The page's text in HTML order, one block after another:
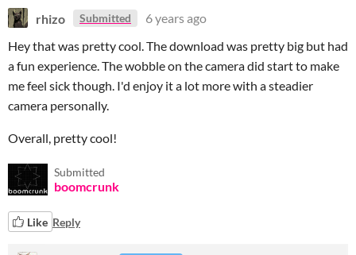
rhizo Submitted
6 years ago
Hey that was pretty cool. The download was pretty big but had
a fun experience. The wobble on the camera did start to make
me feel sick though. I'd enjoy it a lot more with a steadier
camera personally.
Overall, pretty cool!
Submitted
boomcrunk
Like Reply